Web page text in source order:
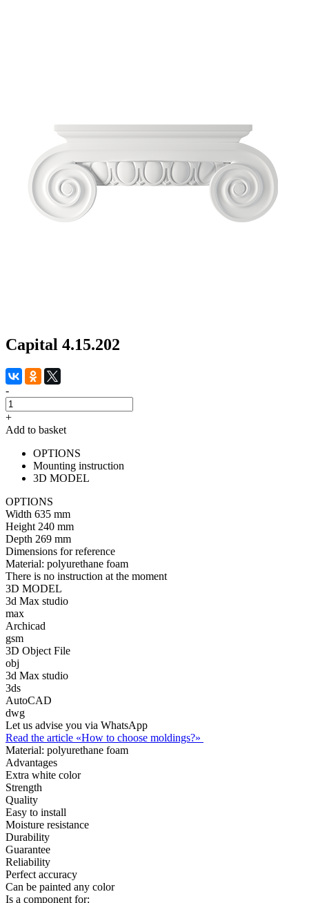
Capital 4.15.202
-
+
Add to basket
OPTIONS
Mounting instruction
3D MODEL
OPTIONS
Width 635 mm
Height 240 mm
Depth 269 mm
Dimensions for reference
Material: polyurethane foam
There is no instruction at the moment
3D MODEL
3d Max studio
max
Archicad
gsm
3D Object File
obj
3d Max studio
3ds
AutoCAD
dwg
Let us advise you via WhatsApp
Read the article «How to choose moldings?»
Material: polyurethane foam
Advantages
Extra white color
Strength
Quality
Easy to install
Moisture resistance
Durability
Guarantee
Reliability
Perfect accuracy
Can be painted any color
Is a component for: